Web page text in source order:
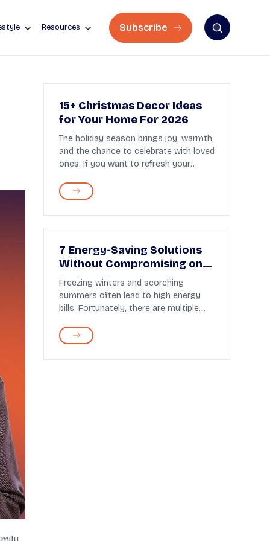
Resources Subscribe
15+ Christmas Decor Ideas
for Your Home For 2026
The holiday season brings joy, warmth,
and the chance to celebrate with loved
ones. If you want to refresh your
7 Energy-Saving Solutions
Without Compromising on
Comfort
Freezing winters and scorching
summers often lead to high energy
bills. Fortunately, there are multiple